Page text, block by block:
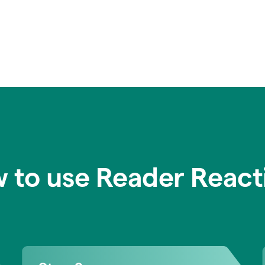
to use Reader